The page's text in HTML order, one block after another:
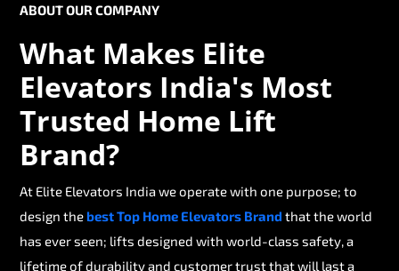
ABOUT OUR COMPANY
What Makes Elite
Elevators India's Most
Trusted Home Lift
Brand?
At Elite Elevators India we operate with one purpose; to
design thebest Top Home Elevators Brand that the world
has ever seen; lifts designed with world-class safety, a
lifetime of durability and customer trust that will last a